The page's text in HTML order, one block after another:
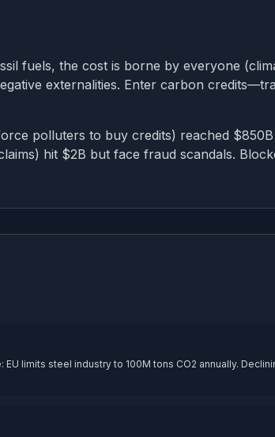
fuels, the cost is borne by everyone
externalities. Enter carbon
polluters to buy credits) reached
hit $2B but face fraud scandals.
limits steel industry to 100M tons CO2 annually.